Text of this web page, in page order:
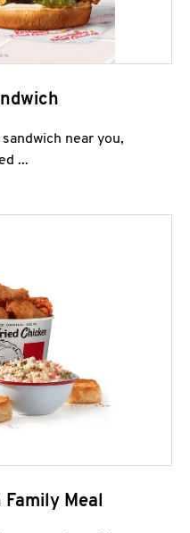
near you,
...
Family Meal